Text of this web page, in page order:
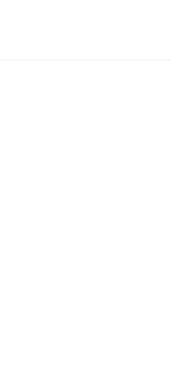
represent a valuable national
key role their schools play in their